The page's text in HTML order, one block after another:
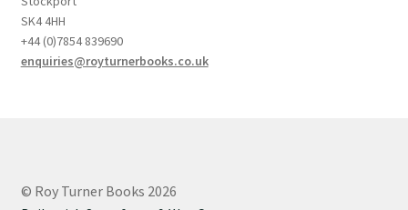
SK4 4HH
+44 (0)7854 839690
enquiries@royturnerbooks.co.uk
© Roy Turner Books 2026